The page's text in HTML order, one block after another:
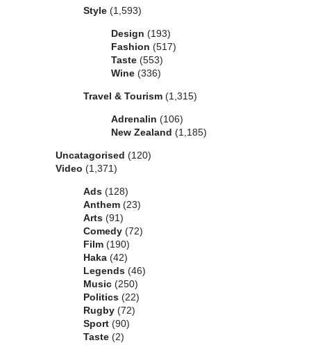
Style (1,593)
Design (193)
Fashion (517)
Taste (553)
Wine (336)
Travel & Tourism (1,315)
Adrenalin (106)
New Zealand (1,185)
Uncatagorised (120)
Video (1,371)
Ads (128)
Anthem (23)
Arts (91)
Comedy (72)
Film (190)
Haka (42)
Legends (46)
Music (250)
Politics (22)
Rugby (72)
Sport (90)
Taste (2)